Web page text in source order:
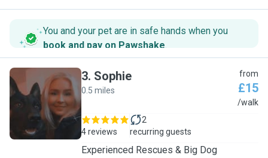
You and your pet are in safe hands when you
book and pay on Pawshake.
S
3. Sophie
0.5 miles
from
£15
/walk
4 reviews
2
recurring guests
Experienced Rescues & Big Dog